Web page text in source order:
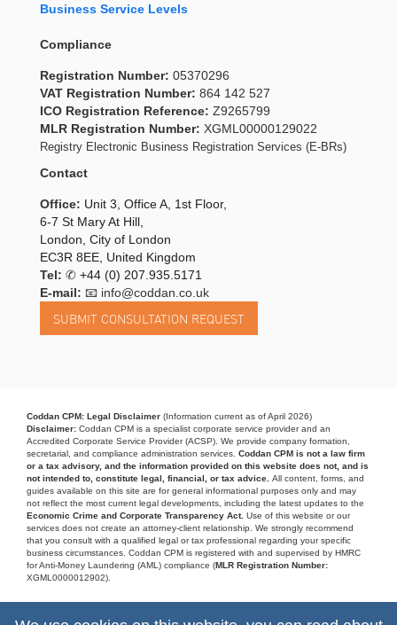
Business Service Levels
Compliance
Registration Number: 05370296
VAT Registration Number: 864 142 527
ICO Registration Reference: Z9265799
MLR Registration Number: XGML00000129022
Registry Electronic Business Registration Services (E-BRs)
Contact
Office: Unit 3, Office A, 1st Floor,
6-7 St Mary At Hill,
London, City of London
EC3R 8EE, United Kingdom
Tel: ✆ +44 (0) 207.935.5171
E-mail: 📧 info@coddan.co.uk
Coddan CPM: Legal Disclaimer (Information current as of April 2026)
Disclaimer: Coddan CPM is a specialist corporate service provider and an
Accredited Corporate Service Provider (ACSP). We provide company formation,
secretarial, and compliance administration services. Coddan CPM is not a law firm
or a tax advisory, and the information provided on this website does not, and is
not intended to, constitute legal, financial, or tax advice. All content, forms, and
guides available on this site are for general informational purposes only and may
not reflect the most current legal developments, including the latest updates to the
Economic Crime and Corporate Transparency Act. Use of this website or our
services does not create an attorney-client relationship. We strongly recommend
that you consult with a qualified legal or tax professional regarding your specific
business circumstances. Coddan CPM is registered with and supervised by HMRC
for Anti-Money Laundering (AML) compliance (MLR Registration Number:
XGML0000012902).